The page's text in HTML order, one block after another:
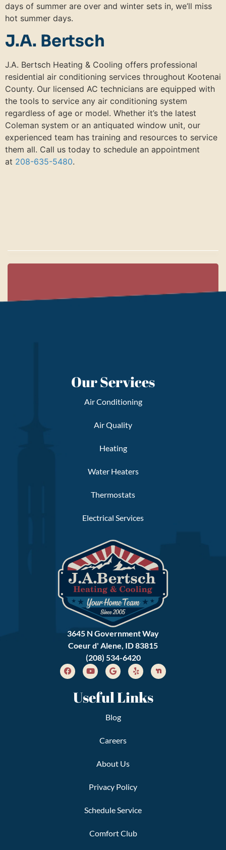
days of summer are over and winter sets in, we’ll miss
hot summer days.
J.A. Bertsch
J.A. Bertsch Heating & Cooling offers professional
residential air conditioning services throughout Kootenai
County. Our licensed AC technicians are equipped with
the tools to service any air conditioning system
regardless of age or model. Whether it’s the latest
Coleman system or an antiquated window unit, our
experienced team has training and resources to service
them all. Call us today to schedule an appointment
at 208-635-5480.
Our Services
Air Conditioning
Air Quality
Heating
Water Heaters
Thermostats
Electrical Services
3645 N Government Way
Coeur d' Alene, ID 83815
(208) 534-6420
Useful Links
Blog
Careers
About Us
Privacy Policy
Schedule Service
Comfort Club